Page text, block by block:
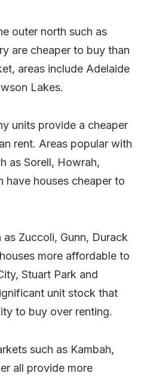
outer north such as
are cheaper to buy than
areas include Adelaide
Lakes.
units provide a cheaper
rent. Areas popular with
as Sorell, Howrah,
have houses cheaper to
as Zuccoli, Gunn, Durack
more affordable to
Stuart Park and
unit stock that
to buy over renting.
such as Kambah,
all provide more